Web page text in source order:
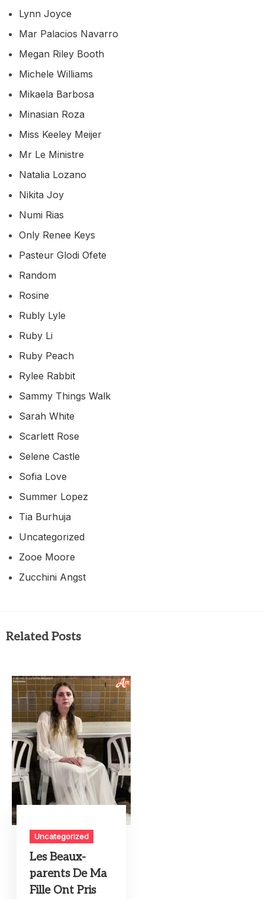
Lynn Joyce
Mar Palacios Navarro
Megan Riley Booth
Michele Williams
Mikaela Barbosa
Minasian Roza
Miss Keeley Meijer
Mr Le Ministre
Natalia Lozano
Nikita Joy
Numi Rias
Only Renee Keys
Pasteur Glodi Ofete
Random
Rosine
Rubly Lyle
Ruby Li
Ruby Peach
Rylee Rabbit
Sammy Things Walk
Sarah White
Scarlett Rose
Selene Castle
Sofia Love
Summer Lopez
Tia Burhuja
Uncategorized
Zooe Moore
Zucchini Angst
Related Posts
Uncategorized
Les Beaux-
parents De Ma
Fille Ont Pris